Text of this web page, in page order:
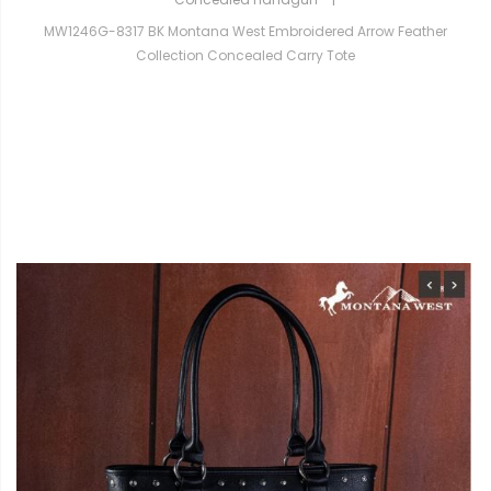
MW1246G-8317 BK Montana West Embroidered Arrow Feather
Collection Concealed Carry Tote